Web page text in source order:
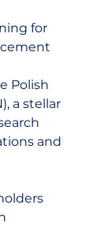
for
Polish
a stellar
and